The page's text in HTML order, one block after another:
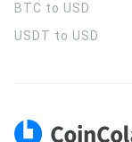
BTC to USD
USDT to USD